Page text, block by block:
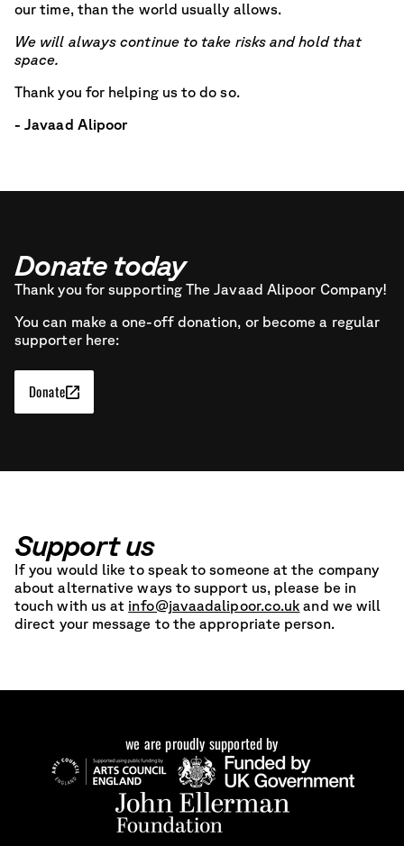
our time, than the world usually allows.
We will always continue to take risks and hold that
space.
Thank you for helping us to do so.
- Javaad Alipoor
Donate today
Thank you for supporting The Javaad Alipoor Company!
You can make a one-off donation, or become a regular
supporter here:
Donate
Support us
If you would like to speak to someone at the company
about alternative ways to support us, please be in
touch with us at info@javaadalipoor.co.uk and we will
direct your message to the appropriate person.
we are proudly supported by